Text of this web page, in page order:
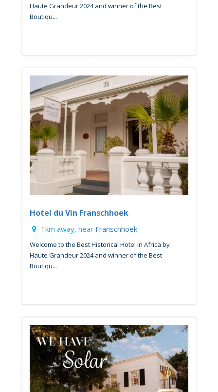
Haute Grandeur 2024 and winner of the Best
Boutiqu...
Hotel du Vin Franschhoek
1km away, near Franschhoek
Welcome to the Best Historical Hotel in Africa by
Haute Grandeur 2024 and winner of the Best
Boutiqu...